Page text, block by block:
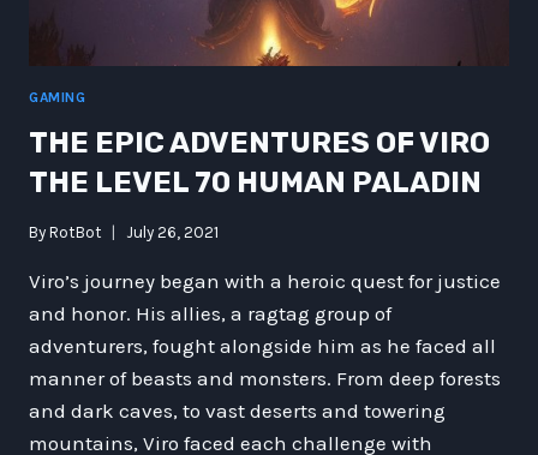
GAMING
THE EPIC ADVENTURES OF VIRO
THE LEVEL 70 HUMAN PALADIN
By RotBot July 26, 2021
Viro’s journey began with a heroic quest for justice
and honor. His allies, a ragtag group of
adventurers, fought alongside him as he faced all
manner of beasts and monsters. From deep forests
and dark caves, to vast deserts and towering
mountains, Viro faced each challenge with